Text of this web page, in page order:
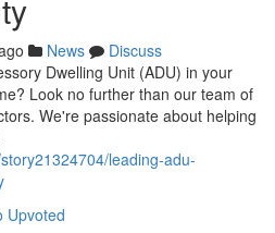
News
Discuss
Dwelling Unit (ADU) in your
Look no further than our team of
We're passionate about helping
leading-adu-
Upvoted